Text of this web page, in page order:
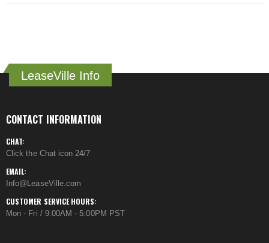
LeaseVille Info
CONTACT INFORMATION
CHAT:
Click the Chat icon 24/7
EMAIL:
Info@LeaseVille.com
CUSTOMER SERVICE HOURS:
Mon - Fri / 9:00AM - 5:00PM PST